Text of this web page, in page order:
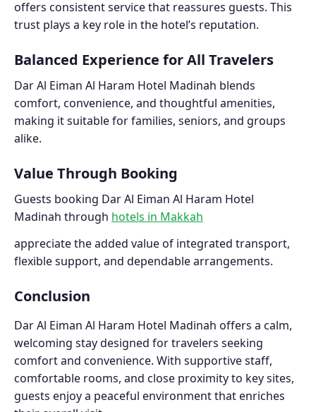
offers consistent service that reassures guests. This
trust plays a key role in the hotel’s reputation.
Balanced Experience for All Travelers
Dar Al Eiman Al Haram Hotel Madinah blends
comfort, convenience, and thoughtful amenities,
making it suitable for families, seniors, and groups
alike.
Value Through Booking
Guests booking Dar Al Eiman Al Haram Hotel
Madinah through hotels in Makkah
appreciate the added value of integrated transport,
flexible support, and dependable arrangements.
Conclusion
Dar Al Eiman Al Haram Hotel Madinah offers a calm,
welcoming stay designed for travelers seeking
comfort and convenience. With supportive staff,
comfortable rooms, and close proximity to key sites,
guests enjoy a peaceful environment that enriches